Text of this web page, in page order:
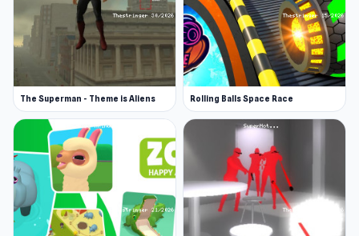
The Superman - Theme is Aliens Rolling Balls Space Race